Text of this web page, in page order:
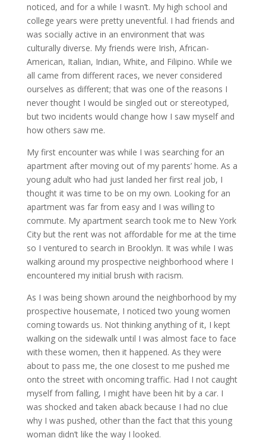
noticed, and for a while I wasn’t. My high school and
college years were pretty uneventful. I had friends and
was socially active in an environment that was
culturally diverse. My friends were Irish, African-
American, Italian, Indian, White, and Filipino. While we
all came from different races, we never considered
ourselves as different; that was one of the reasons I
never thought I would be singled out or stereotyped,
but two incidents would change how I saw myself and
how others saw me.
My first encounter was while I was searching for an
apartment after moving out of my parents’ home. As a
young adult who had just landed her first real job, I
thought it was time to be on my own. Looking for an
apartment was far from easy and I was willing to
commute. My apartment search took me to New York
City but the rent was not affordable for me at the time
so I ventured to search in Brooklyn. It was while I was
walking around my prospective neighborhood where I
encountered my initial brush with racism.
As I was being shown around the neighborhood by my
prospective housemate, I noticed two young women
coming towards us. Not thinking anything of it, I kept
walking on the sidewalk until I was almost face to face
with these women, then it happened. As they were
about to pass me, the one closest to me pushed me
onto the street with oncoming traffic. Had I not caught
myself from falling, I might have been hit by a car. I
was shocked and taken aback because I had no clue
why I was pushed, other than the fact that this young
woman didn’t like the way I looked.